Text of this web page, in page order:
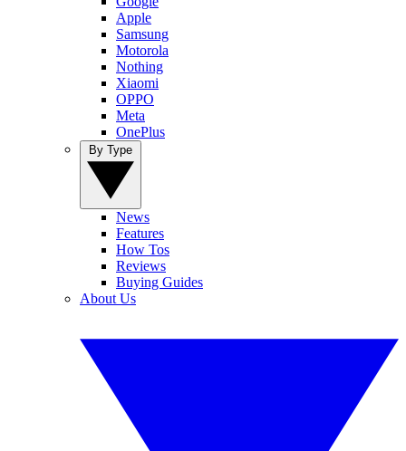
Apple
Samsung
Motorola
Nothing
Xiaomi
OPPO
Meta
OnePlus
News
Features
How Tos
Reviews
Buying Guides
About Us